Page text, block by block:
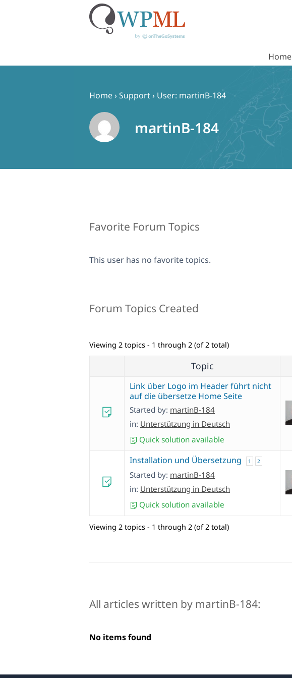
Home
Home›Support› User: martinB-184
martinB-184
Favorite Forum Topics
This user has no favorite topics.
Forum Topics Created
Viewing 2 topics - 1 through 2 (of 2 total)
Topic
Link über Logo im Header führt nicht
auf die übersetze Home Seite
Started by: martinB-184
in: Unterstützung in Deutsch
Quick solution available
Installation und Übersetzung 1 2
Started by: martinB-184
in: Unterstützung in Deutsch
Quick solution available
Viewing 2 topics - 1 through 2 (of 2 total)
All articles written by martinB-184:
No items found